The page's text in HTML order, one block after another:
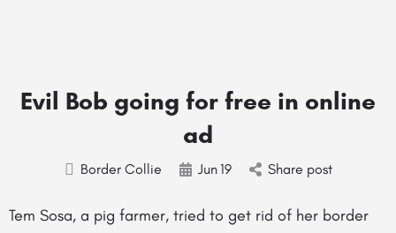
Evil Bob going for free in online
ad
Border Collie Jun19 Share post
Tem Sosa, a pig farmer, tried to get rid of her border